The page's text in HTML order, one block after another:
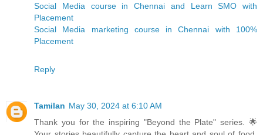
Social Media course in Chennai and Learn SMO with
Placement
Social Media marketing course in Chennai with 100%
Placement
Reply
Tamilan May 30, 2024 at 6:10 AM
Thank you for the inspiring "Beyond the Plate" series. 🌟